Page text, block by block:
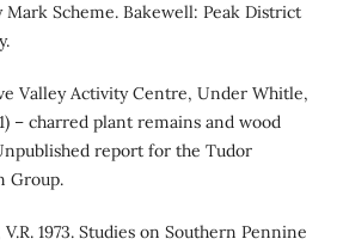
Scheme. Bakewell: Peak District
Valley Activity Centre, Under Whitle,
– charred plant remains and wood
report for the Tudor
Group.
1973. Studies on Southern Pennine